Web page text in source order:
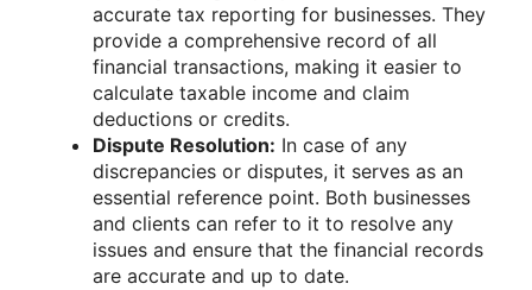
accurate tax reporting for businesses. They
provide a comprehensive record of all
financial transactions, making it easier to
calculate taxable income and claim
deductions or credits.
Dispute Resolution: In case of any
discrepancies or disputes, it serves as an
essential reference point. Both businesses
and clients can refer to it to resolve any
issues and ensure that the financial records
are accurate and up to date.